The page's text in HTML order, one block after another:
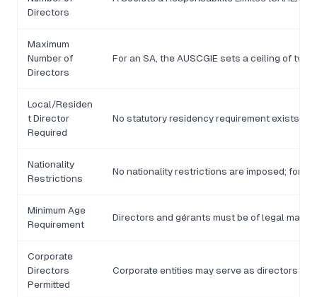
Directors
Maximum
Number of
Directors
For an SA, the AUSCGIE sets a ceiling of
Local/Residen
t Director
Required
No statutory residency requirement exists
Nationality
Restrictions
No nationality restrictions are imposed;
Minimum Age
Requirement
Directors and gérants must be of legal
Corporate
Directors
Permitted
Corporate entities may serve as directors in